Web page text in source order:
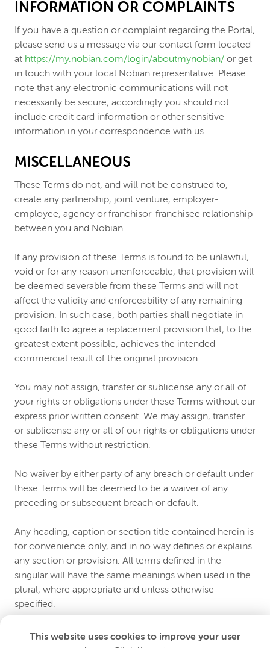
INFORMATION OR COMPLAINTS
If you have a question or complaint regarding the Portal,
please send us a message via our contact form located
at https://my.nobian.com/login/aboutmynobian/ or get
in touch with your local Nobian representative. Please
note that any electronic communications will not
necessarily be secure; accordingly you should not
include credit card information or other sensitive
information in your correspondence with us.
MISCELLANEOUS
These Terms do not, and will not be construed to,
create any partnership, joint venture, employer-
employee, agency or franchisor-franchisee relationship
between you and Nobian.
If any provision of these Terms is found to be unlawful,
void or for any reason unenforceable, that provision will
be deemed severable from these Terms and will not
affect the validity and enforceability of any remaining
provision. In such case, both parties shall negotiate in
good faith to agree a replacement provision that, to the
greatest extent possible, achieves the intended
commercial result of the original provision.
You may not assign, transfer or sublicense any or all of
your rights or obligations under these Terms without our
express prior written consent. We may assign, transfer
or sublicense any or all of our rights or obligations under
these Terms without restriction.
No waiver by either party of any breach or default under
these Terms will be deemed to be a waiver of any
preceding or subsequent breach or default.
Any heading, caption or section title contained herein is
for convenience only, and in no way defines or explains
any section or provision. All terms defined in the
singular will have the same meanings when used in the
plural, where appropriate and unless otherwise
specified.
Any use of the term “including” or variations thereof in
This website uses cookies to improve your user